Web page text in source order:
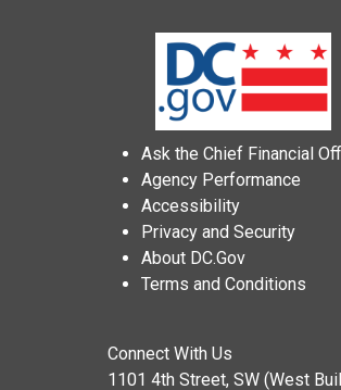
Ask the Chief Financial
Agency Performance
Accessibility
Privacy and Security
About DC.Gov
Terms and Conditions
Connect With Us
1101 4th Street, SW (West